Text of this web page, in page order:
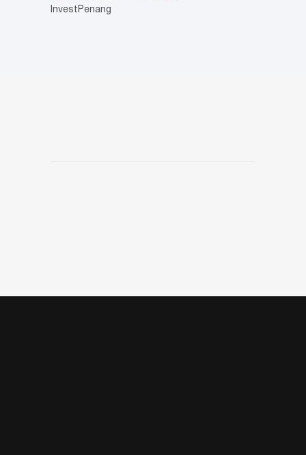
InvestPenang